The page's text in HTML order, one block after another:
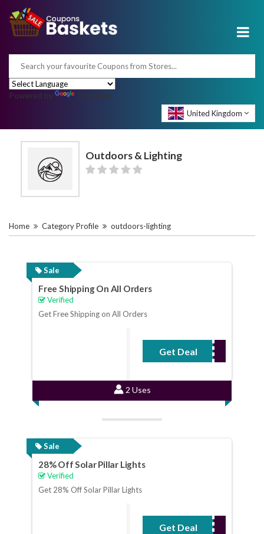
Powered by Translate
United Kingdom
Outdoors & Lighting
Home Category Profile outdoors-lighting
Sale
Free Shipping On All Orders
Verified
Get Free Shipping on All Orders
Get Deal
No Code Required
2 Uses
Sale
28% Off Solar Pillar Lights
Verified
Get 28% Off Solar Pillar Lights
Get Deal
No Code Required